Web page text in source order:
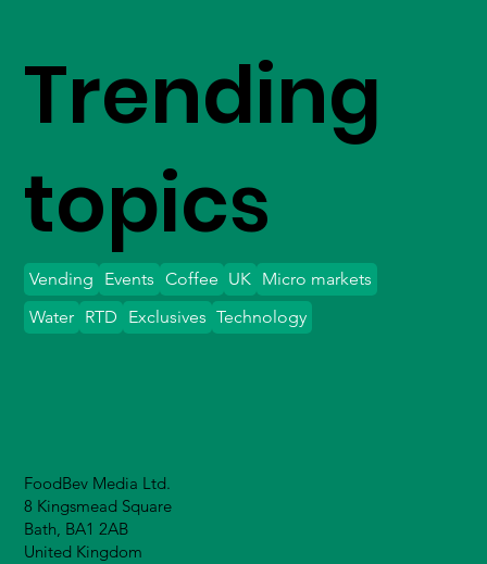
FoodBev Media Ltd.
8 Kingsmead Square
Bath, BA1 2AB
United Kingdom
Trending
topics
Vending Events Coffee UK Micro markets
Water
Exclusives Technology
RTD